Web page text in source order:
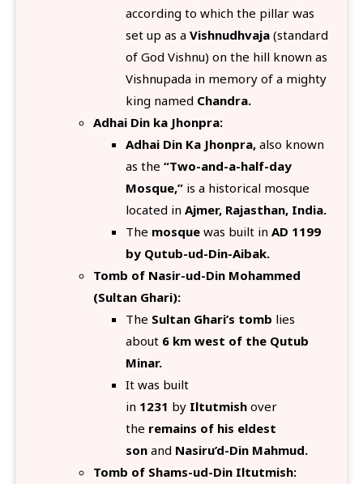
according to which the pillar was
set up as a Vishnudhvaja (standard
of God Vishnu) on the hill known as
Vishnupada in memory of a mighty
king named Chandra.
Adhai Din ka Jhonpra:
Adhai Din Ka Jhonpra, also known
as the “Two-and-a-half-day
Mosque,” is a historical mosque
located in Ajmer, Rajasthan, India.
The mosque was built in AD 1199
by Qutub-ud-Din-Aibak.
Tomb of Nasir-ud-Din Mohammed
(Sultan Ghari):
The Sultan Ghari’s tomb lies
about 6 km west of the Qutub
Minar.
It was built
in 1231 by Iltutmish over
the remains of his eldest
son and Nasiru’d-Din Mahmud.
Tomb of Shams-ud-Din Iltutmish: